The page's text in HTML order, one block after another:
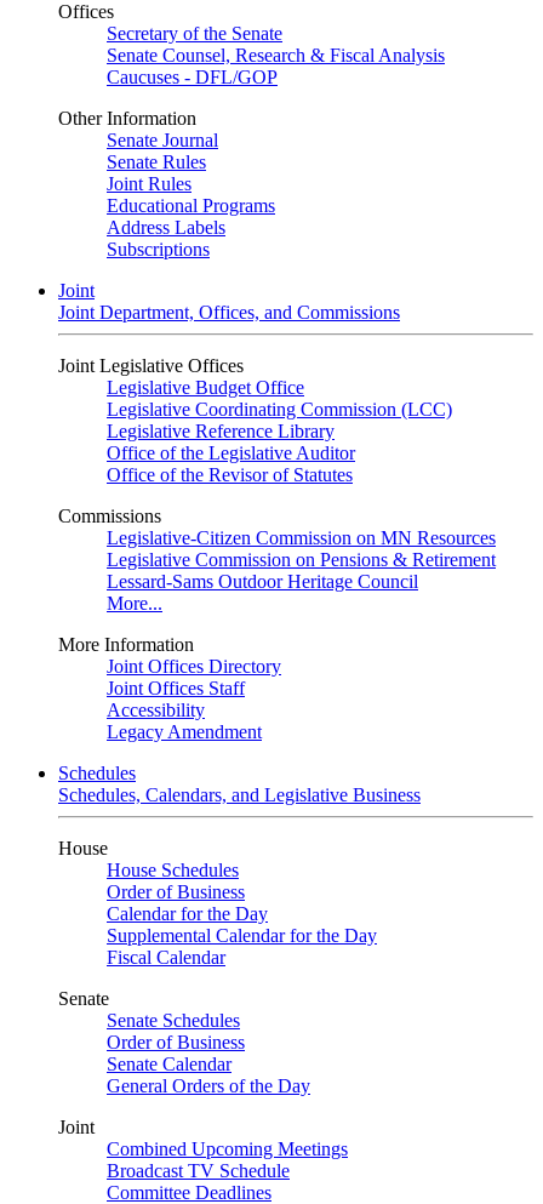
Offices
Secretary of the Senate
Senate Counsel, Research & Fiscal Analysis
Caucuses - DFL/GOP
Other Information
Senate Journal
Senate Rules
Joint Rules
Educational Programs
Address Labels
Subscriptions
Joint
Joint Department, Offices, and Commissions
Joint Legislative Offices
Legislative Budget Office
Legislative Coordinating Commission (LCC)
Legislative Reference Library
Office of the Legislative Auditor
Office of the Revisor of Statutes
Commissions
Legislative-Citizen Commission on MN Resources
Legislative Commission on Pensions & Retirement
Lessard-Sams Outdoor Heritage Council
More...
More Information
Joint Offices Directory
Joint Offices Staff
Accessibility
Legacy Amendment
Schedules
Schedules, Calendars, and Legislative Business
House
House Schedules
Order of Business
Calendar for the Day
Supplemental Calendar for the Day
Fiscal Calendar
Senate
Senate Schedules
Order of Business
Senate Calendar
General Orders of the Day
Joint
Combined Upcoming Meetings
Broadcast TV Schedule
Committee Deadlines